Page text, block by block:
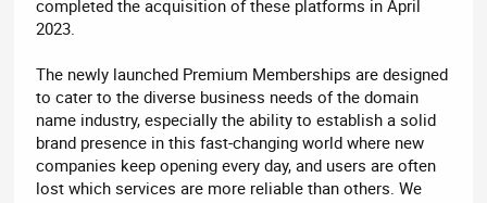
completed the acquisition of these platforms in April
2023.
The newly launched Premium Memberships are designed
to cater to the diverse business needs of the domain
name industry, especially the ability to establish a solid
brand presence in this fast-changing world where new
companies keep opening every day, and users are often
lost which services are more reliable than others. We